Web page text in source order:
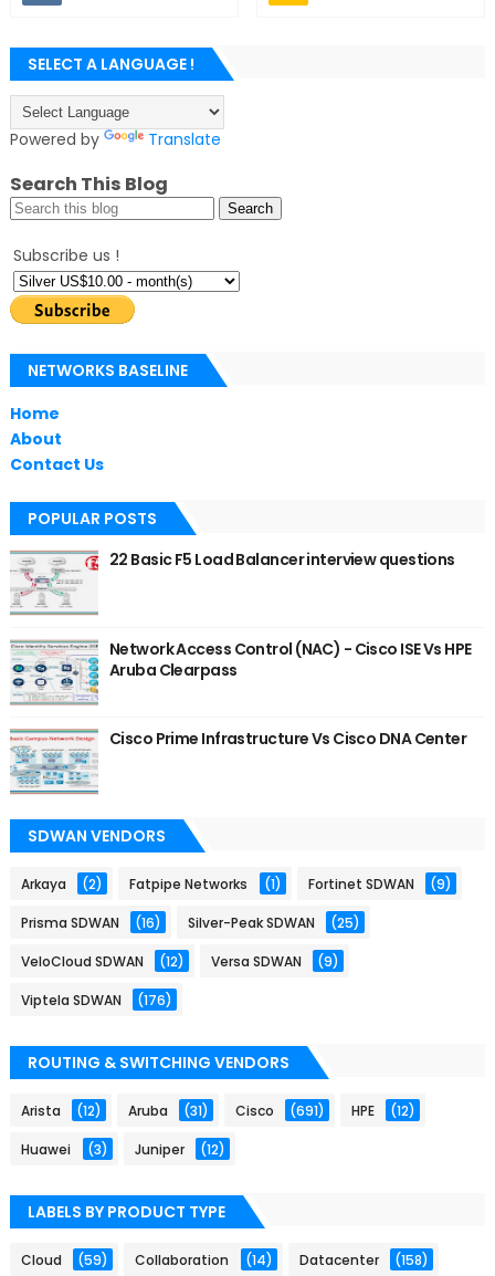
SELECT A LANGUAGE !
Powered by Translate
Search This Blog
Subscribe us !
NETWORKS BASELINE
Home
About
Contact Us
POPULAR POSTS
22 Basic F5 Load Balancer interview questions
Network Access Control (NAC) - Cisco ISE Vs HPE
Aruba Clearpass
Cisco Prime Infrastructure Vs Cisco DNA Center
SDWAN VENDORS
Arkaya (2) Fatpipe Networks (1) Fortinet SDWAN (9)
Prisma SDWAN (16) Silver-Peak SDWAN (25)
VeloCloud SDWAN (12) Versa SDWAN (9)
Viptela SDWAN (176)
ROUTING & SWITCHING VENDORS
Arista (12) Aruba (31) Cisco (691) HPE (12)
Huawei (3) Juniper (12)
LABELS BY PRODUCT TYPE
Cloud (59) Collaboration (14) Datacenter (158)